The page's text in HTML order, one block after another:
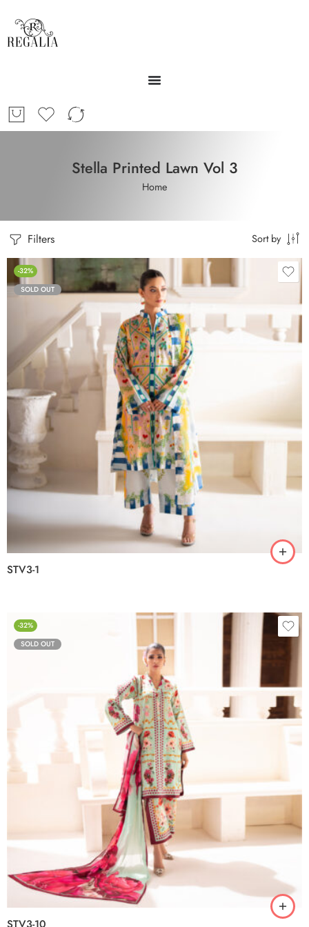
Stella Printed Lawn Vol 3
Home
Filters Sort by
-32%
SOLD OUT
STV3-1
-32%
SOLD OUT